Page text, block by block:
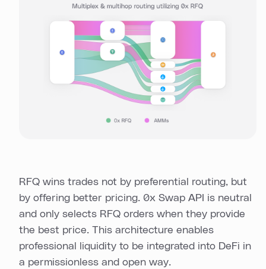
RFQ wins trades not by preferential routing, but
by offering better pricing. 0x Swap API is neutral
and only selects RFQ orders when they provide
the best price. This architecture enables
professional liquidity to be integrated into DeFi in
a permissionless and open way.